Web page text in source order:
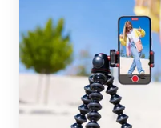
Stream
Webcast